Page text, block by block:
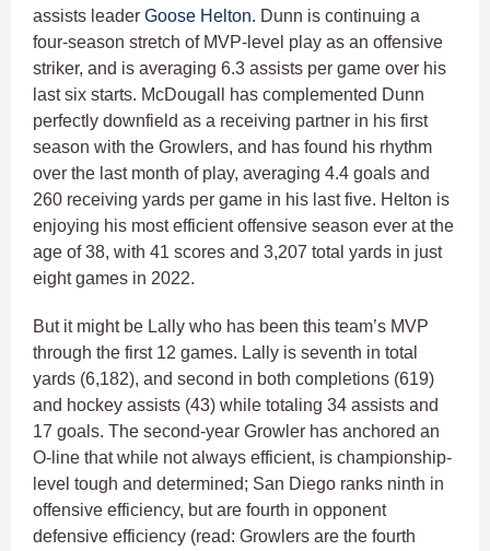
assists leader Goose Helton. Dunn is continuing a
four-season stretch of MVP-level play as an offensive
striker, and is averaging 6.3 assists per game over his
last six starts. McDougall has complemented Dunn
perfectly downfield as a receiving partner in his first
season with the Growlers, and has found his rhythm
over the last month of play, averaging 4.4 goals and
260 receiving yards per game in his last five. Helton is
enjoying his most efficient offensive season ever at the
age of 38, with 41 scores and 3,207 total yards in just
eight games in 2022.
But it might be Lally who has been this team’s MVP
through the first 12 games. Lally is seventh in total
yards (6,182), and second in both completions (619)
and hockey assists (43) while totaling 34 assists and
17 goals. The second-year Growler has anchored an
O-line that while not always efficient, is championship-
level tough and determined; San Diego ranks ninth in
offensive efficiency, but are fourth in opponent
defensive efficiency (read: Growlers are the fourth